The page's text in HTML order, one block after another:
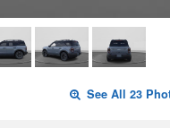
See All 23